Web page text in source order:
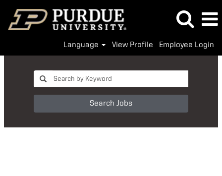
Language View Profile Employee Login
Search Jobs